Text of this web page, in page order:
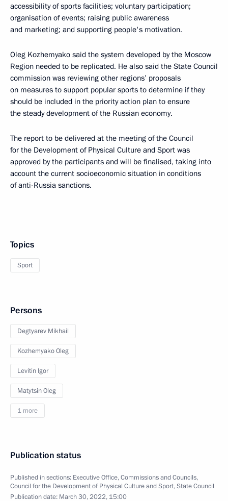
accessibility of sports facilities; voluntary participation;
organisation of events; raising public awareness
and marketing; and supporting people's motivation.
Oleg Kozhemyako said the system developed by the Moscow
Region needed to be replicated. He also said the State Council
commission was reviewing other regions’ proposals
on measures to support popular sports to determine if they
should be included in the priority action plan to ensure
the steady development of the Russian economy.
The report to be delivered at the meeting of the Council
for the Development of Physical Culture and Sport was
approved by the participants and will be finalised, taking into
account the current socioeconomic situation in conditions
of anti-Russia sanctions.
Topics
Sport
Persons
Degtyarev Mikhail
Kozhemyako Oleg
Levitin Igor
Matytsin Oleg
1 more
Publication status
Published in sections: Executive Office,Commissions and Councils,
Council for the Development of Physical Culture and Sport,State Council
Publication date: March 30, 2022, 15:00